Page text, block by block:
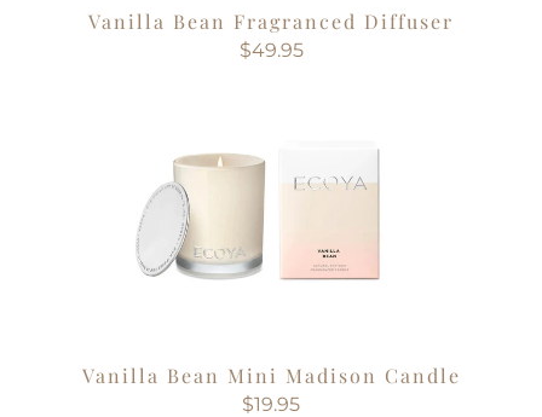
Vanilla Bean Fragranced Diffuser
$49.95
Vanilla Bean Mini Madison Candle
$19.95